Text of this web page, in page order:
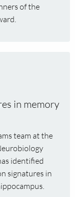
of the
in memory
team at the
identified
signatures in